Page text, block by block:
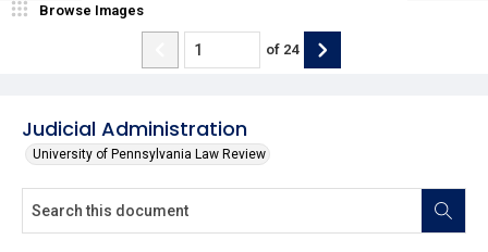
Judicial Administration
University of Pennsylvania Law Review
Browse Images
of 24